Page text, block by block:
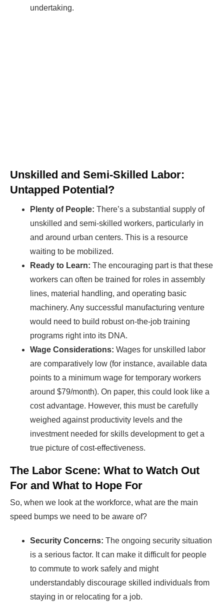
undertaking.
Unskilled and Semi-Skilled Labor:
Untapped Potential?
Plenty of People: There’s a substantial supply of
unskilled and semi-skilled workers, particularly in
and around urban centers. This is a resource
waiting to be mobilized.
Ready to Learn: The encouraging part is that these
workers can often be trained for roles in assembly
lines, material handling, and operating basic
machinery. Any successful manufacturing venture
would need to build robust on-the-job training
programs right into its DNA.
Wage Considerations: Wages for unskilled labor
are comparatively low (for instance, available data
points to a minimum wage for temporary workers
around $79/month). On paper, this could look like a
cost advantage. However, this must be carefully
weighed against productivity levels and the
investment needed for skills development to get a
true picture of cost-effectiveness.
The Labor Scene: What to Watch Out
For and What to Hope For
So, when we look at the workforce, what are the main
speed bumps we need to be aware of?
Security Concerns: The ongoing security situation
is a serious factor. It can make it difficult for people
to commute to work safely and might
understandably discourage skilled individuals from
staying in or relocating for a job.